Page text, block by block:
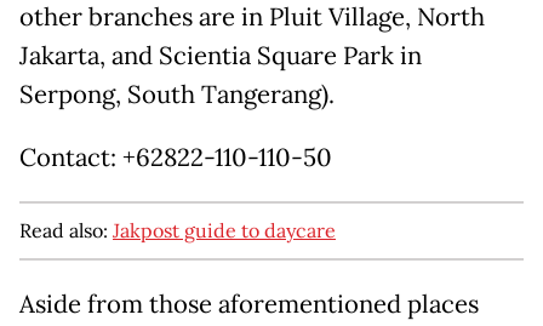
other branches are in Pluit Village, North
Jakarta, and Scientia Square Park in
Serpong, South Tangerang).
Contact: +62822-110-110-50
Read also: Jakpost guide to daycare
Aside from those aforementioned places